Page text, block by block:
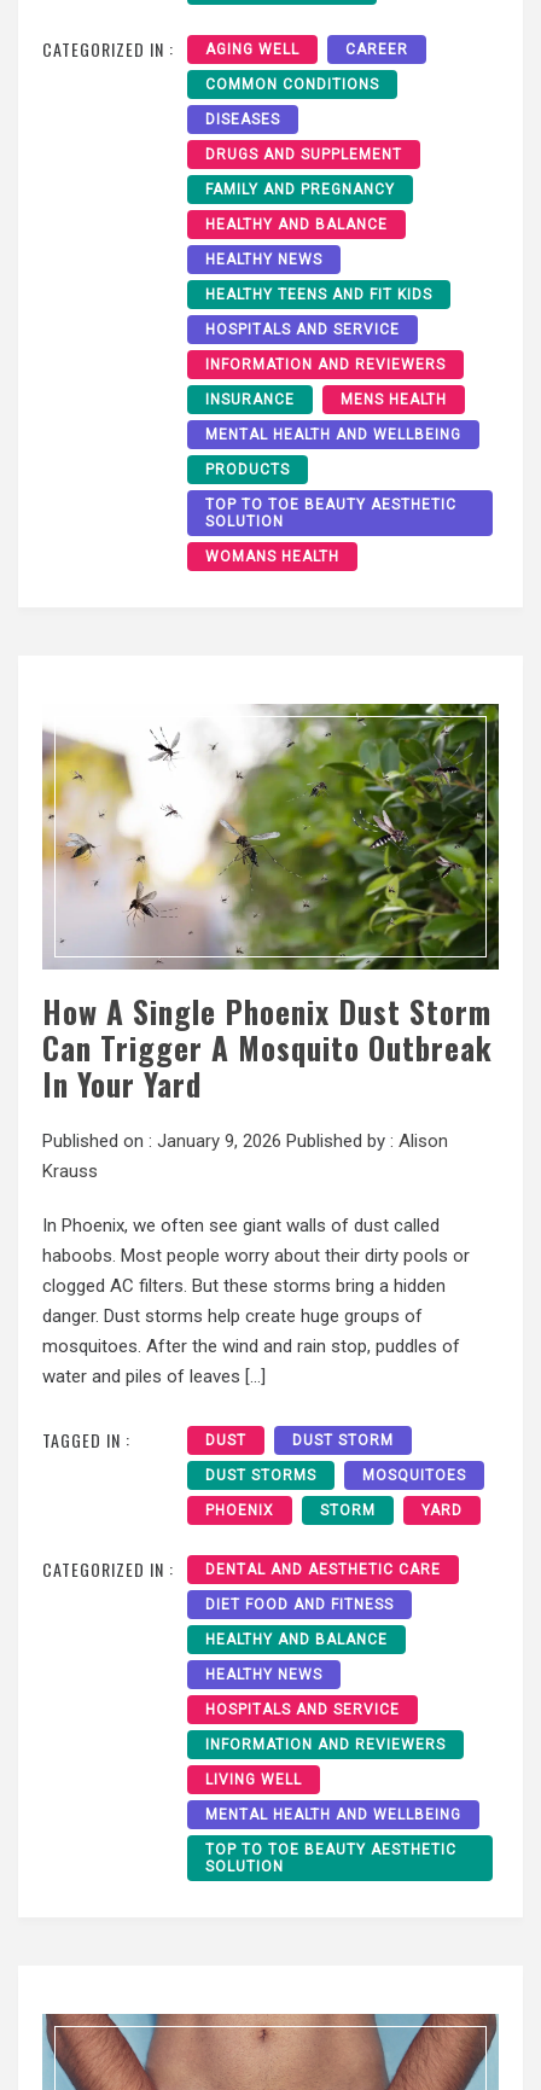
CATEGORIZED IN : AGING WELL CAREER
COMMON CONDITIONS
DISEASES
DRUGS AND SUPPLEMENT
FAMILY AND PREGNANCY
HEALTHY AND BALANCE
HEALTHY NEWS
HEALTHY TEENS AND FIT KIDS
HOSPITALS AND SERVICE
INFORMATION AND REVIEWERS
INSURANCE MENS HEALTH
MENTAL HEALTH AND WELLBEING
PRODUCTS
TOP TO TOE BEAUTY AESTHETIC
SOLUTION
WOMANS HEALTH
How A Single Phoenix Dust Storm
Can Trigger A Mosquito Outbreak
In Your Yard
Published on : January 9, 2026 Published by : Alison
Krauss
In Phoenix, we often see giant walls of dust called
haboobs. Most people worry about their dirty pools or
clogged AC filters. But these storms bring a hidden
danger. Dust storms help create huge groups of
mosquitoes. After the wind and rain stop, puddles of
water and piles of leaves […]
TAGGED IN : DUST DUST STORM
DUST STORMS MOSQUITOES
PHOENIX STORM YARD
CATEGORIZED IN : DENTAL AND AESTHETIC CARE
DIET FOOD AND FITNESS
HEALTHY AND BALANCE
HEALTHY NEWS
HOSPITALS AND SERVICE
INFORMATION AND REVIEWERS
LIVING WELL
MENTAL HEALTH AND WELLBEING
TOP TO TOE BEAUTY AESTHETIC
SOLUTION